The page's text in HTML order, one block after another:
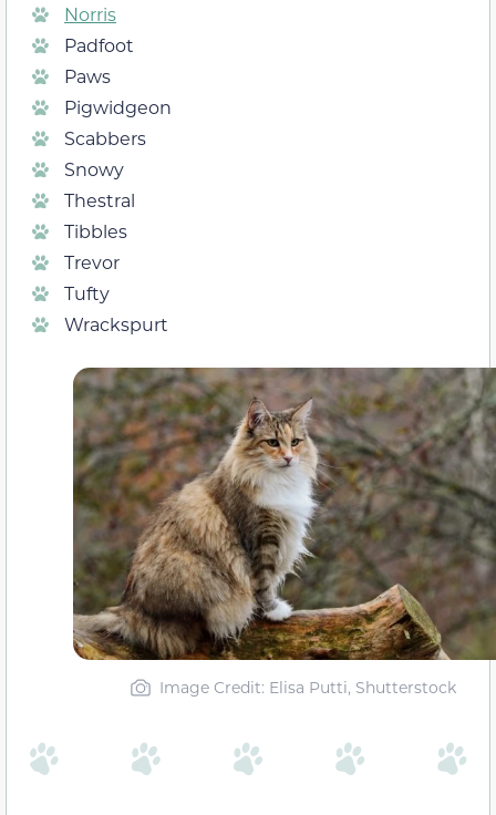
Norris
Padfoot
Paws
Pigwidgeon
Scabbers
Snowy
Thestral
Tibbles
Trevor
Tufty
Wrackspurt
Image Credit: Elisa Putti, Shutterstock